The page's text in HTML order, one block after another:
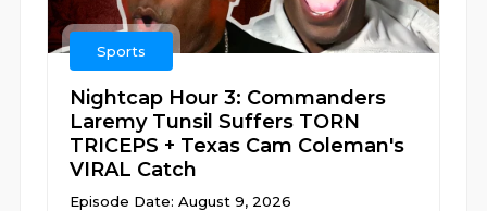
Sports
Nightcap Hour 3: Commanders
Laremy Tunsil Suffers TORN
TRICEPS + Texas Cam Coleman's
VIRAL Catch
Episode Date: August 9, 2026